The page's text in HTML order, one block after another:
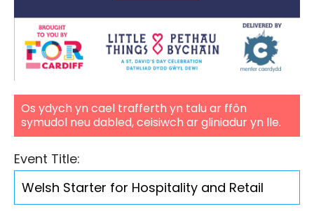
Os ydych yn cael trafferth yn talu ar ffôn
symudol neu dabled, ceisiwch ar gliniadur yn lle.
Event Title: